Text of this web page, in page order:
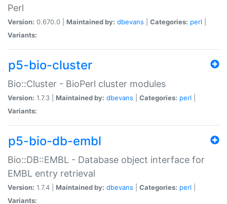
Perl
Version: 0.670.0 | Maintained by: dbevans Categories: perl
Variants:
p5-bio-cluster
Bio::Cluster - BioPerl cluster modules
Version: 1.7.3 | Maintained by: dbevans Categories: perl
Variants:
p5-bio-db-embl
Bio::DB::EMBL - Database object interface for
EMBL entry retrieval
Version: 1.7.4 | Maintained by: dbevans Categories: perl
Variants: